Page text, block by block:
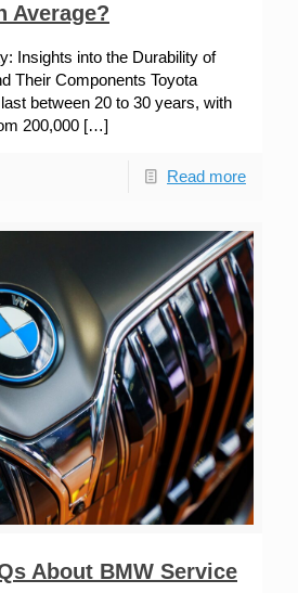
Average?
Insights into the Durability of
Their Components Toyota
between 20 to 30 years, with
200,000 […]
Read more
About BMW Service